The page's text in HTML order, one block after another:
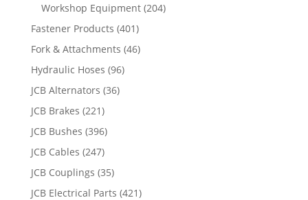
Workshop Equipment (204)
Fastener Products (401)
Fork & Attachments (46)
Hydraulic Hoses (96)
JCB Alternators (36)
JCB Brakes (221)
JCB Bushes (396)
JCB Cables (247)
JCB Couplings (35)
JCB Electrical Parts (421)